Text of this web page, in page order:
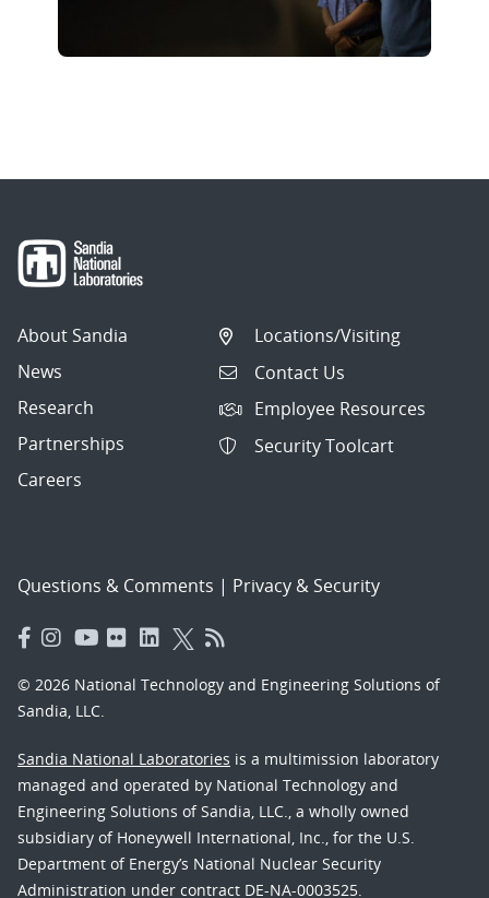
About Sandia
News
Research
Partnerships
Careers
Locations/Visiting
Contact Us
Employee Resources
Security Toolcart
Questions & Comments | Privacy & Security
© 2026 National Technology and Engineering Solutions of
Sandia, LLC.
Sandia National Laboratories is a multimission laboratory
managed and operated by National Technology and
Engineering Solutions of Sandia, LLC., a wholly owned
subsidiary of Honeywell International, Inc., for the U.S.
Department of Energy’s National Nuclear Security
Administration under contract DE-NA-0003525.